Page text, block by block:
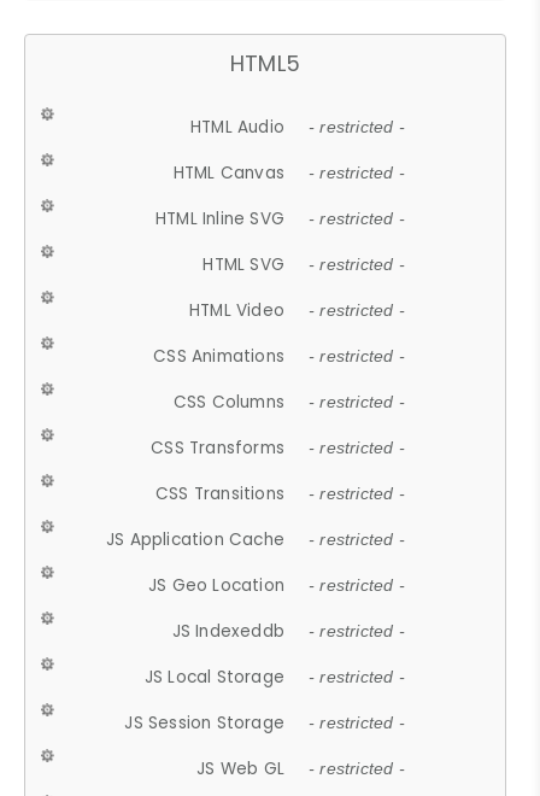
HTML5
HTML Audio - restricted -
HTML Canvas - restricted -
HTML Inline SVG - restricted -
HTML SVG - restricted -
HTML Video - restricted -
CSS Animations - restricted -
CSS Columns - restricted -
CSS Transforms - restricted -
CSS Transitions - restricted -
JS Application Cache - restricted -
JS Geo Location - restricted -
JS Indexeddb - restricted -
JS Local Storage - restricted -
JS Session Storage - restricted -
JS Web GL - restricted -